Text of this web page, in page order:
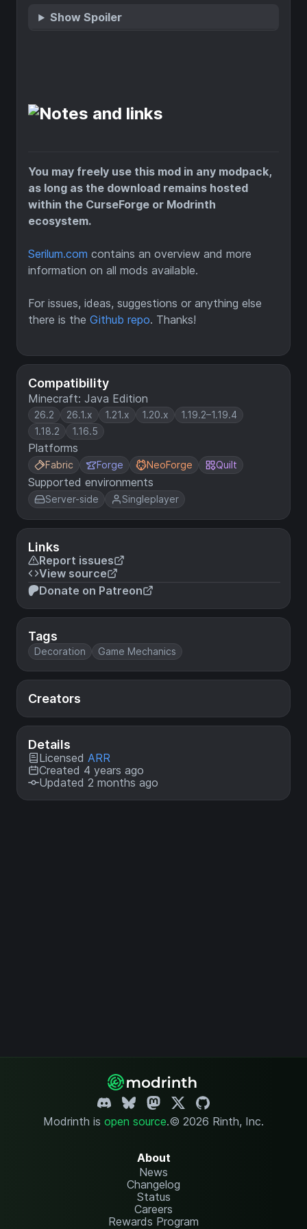
Compatibility
Minecraft: Java Edition
26.2 26.1.x 1.21.x 1.20.x
1.19.2–1.19.4
1.18.2
1.16.5
Platforms
Fabric Forge NeoForge Quilt
Supported environments
Server-side Singleplayer
Links
Report issues
View source
Donate on Patreon
Tags
Decoration Game Mechanics
Creators
Details
Licensed ARR
Created 4 years ago
Updated 2 months ago
Show Spoiler
You may freely use this mod in any modpack,
as long as the download remains hosted
within the CurseForge or Modrinth
ecosystem.
Serilum.com contains an overview and more
information on all mods available.
For issues, ideas, suggestions or anything else
there is the Github repo. Thanks!
Modrinth is open source.© 2026 Rinth, Inc.
About
News
Changelog
Status
Careers
Rewards Program